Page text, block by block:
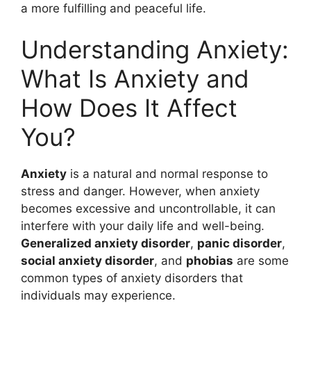
a more fulfilling and peaceful life.
Understanding Anxiety:
What Is Anxiety and
How Does It Affect
You?
Anxiety is a natural and normal response to
stress and danger. However, when anxiety
becomes excessive and uncontrollable, it can
interfere with your daily life and well-being.
Generalized anxiety disorder, panic disorder,
social anxiety disorder, and phobias are some
common types of anxiety disorders that
individuals may experience.